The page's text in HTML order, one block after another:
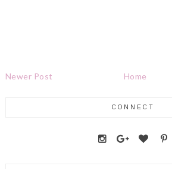
Newer Post Home
CONNECT